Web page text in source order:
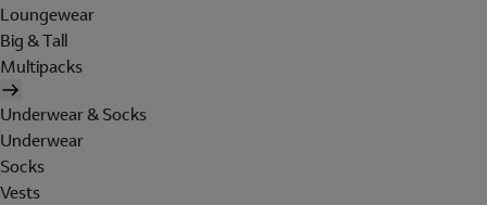
Loungewear
Big & Tall
Multipacks
Underwear & Socks
Underwear
Socks
Vests